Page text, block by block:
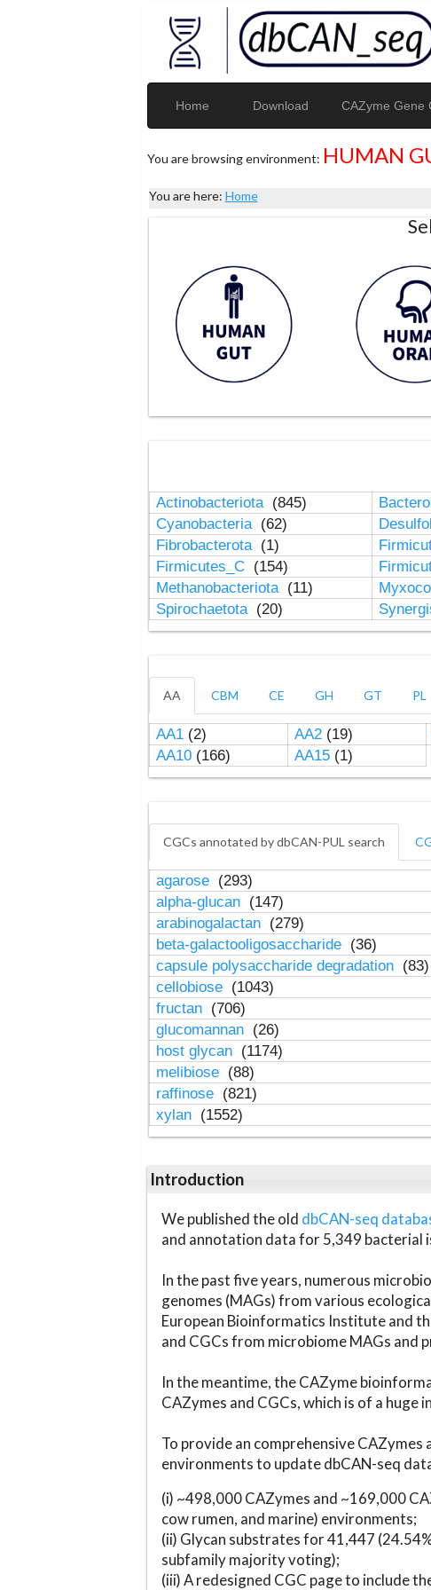
Home Download CAZyme Gene
You are browsing environment: HUMAN
You are here: Home
Actinobacteriota (845)
Cyanobacteria (62)
Fibrobacterota (1)
Firmicutes_C (154)
Methanobacteriota (11)
Spirochaetota (20)
AA CBM CE GH GT PL
AA1(2) AA2(19)
AA10(166) AA15(1)
CGCs annotated by dbCAN-PUL search
agarose (293)
alpha-glucan (147)
arabinogalactan (279)
beta-galactooligosaccharide (36)
capsule polysaccharide degradation (83)
cellobiose (1043)
fructan (706)
glucomannan (26)
host glycan (1174)
melibiose (88)
raffinose (821)
xylan (1552)
Introduction
We published the old dbCAN-seq
and annotation data for 5,349 bacterial
In the past five years, numerous
genomes (MAGs) from various
European Bioinformatics Institute and
and CGCs from microbiome MAGs and
In the meantime, the CAZyme
CAZymes and CGCs, which is of a
To provide an comprehensive
environments to update dbCAN-seq
(i) ~498,000 CAZymes and ~169,000
cow rumen, and marine) environments;
(ii) Glycan substrates for 41,447
subfamily majority voting);
(iii) A redesigned CGC page to include